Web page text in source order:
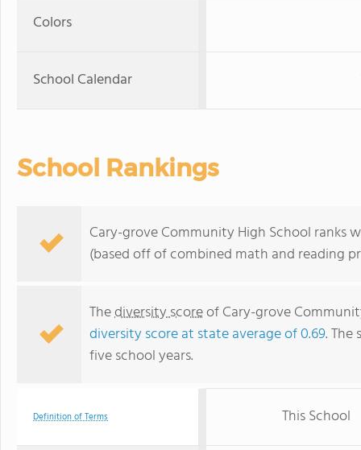
Colors
School Calendar
School Rankings
Cary-grove Community High School ranks
(based off of combined math and reading
Thediversity scoreof Cary-grove
diversity score at state average of 0.69.
five school years.
Definition of Terms This School